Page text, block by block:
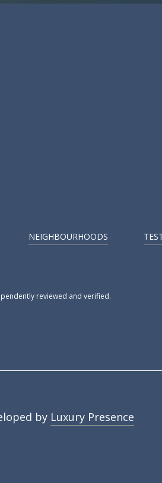
NEIGHBOURHOODS
reviewed and verified.
by Luxury Presence